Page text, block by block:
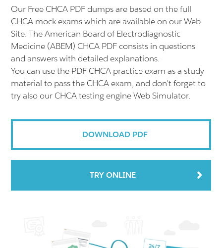
Our Free CHCA PDF dumps are based on the full
CHCA mock exams which are available on our Web
Site. The American Board of Electrodiagnostic
Medicine (ABEM) CHCA PDF consists in questions
and answers with detailed explanations.
You can use the PDF CHCA practice exam as a study
material to pass the CHCA exam, and don't forget to
try also our CHCA testing engine Web Simulator.
DOWNLOAD PDF
TRY ONLINE